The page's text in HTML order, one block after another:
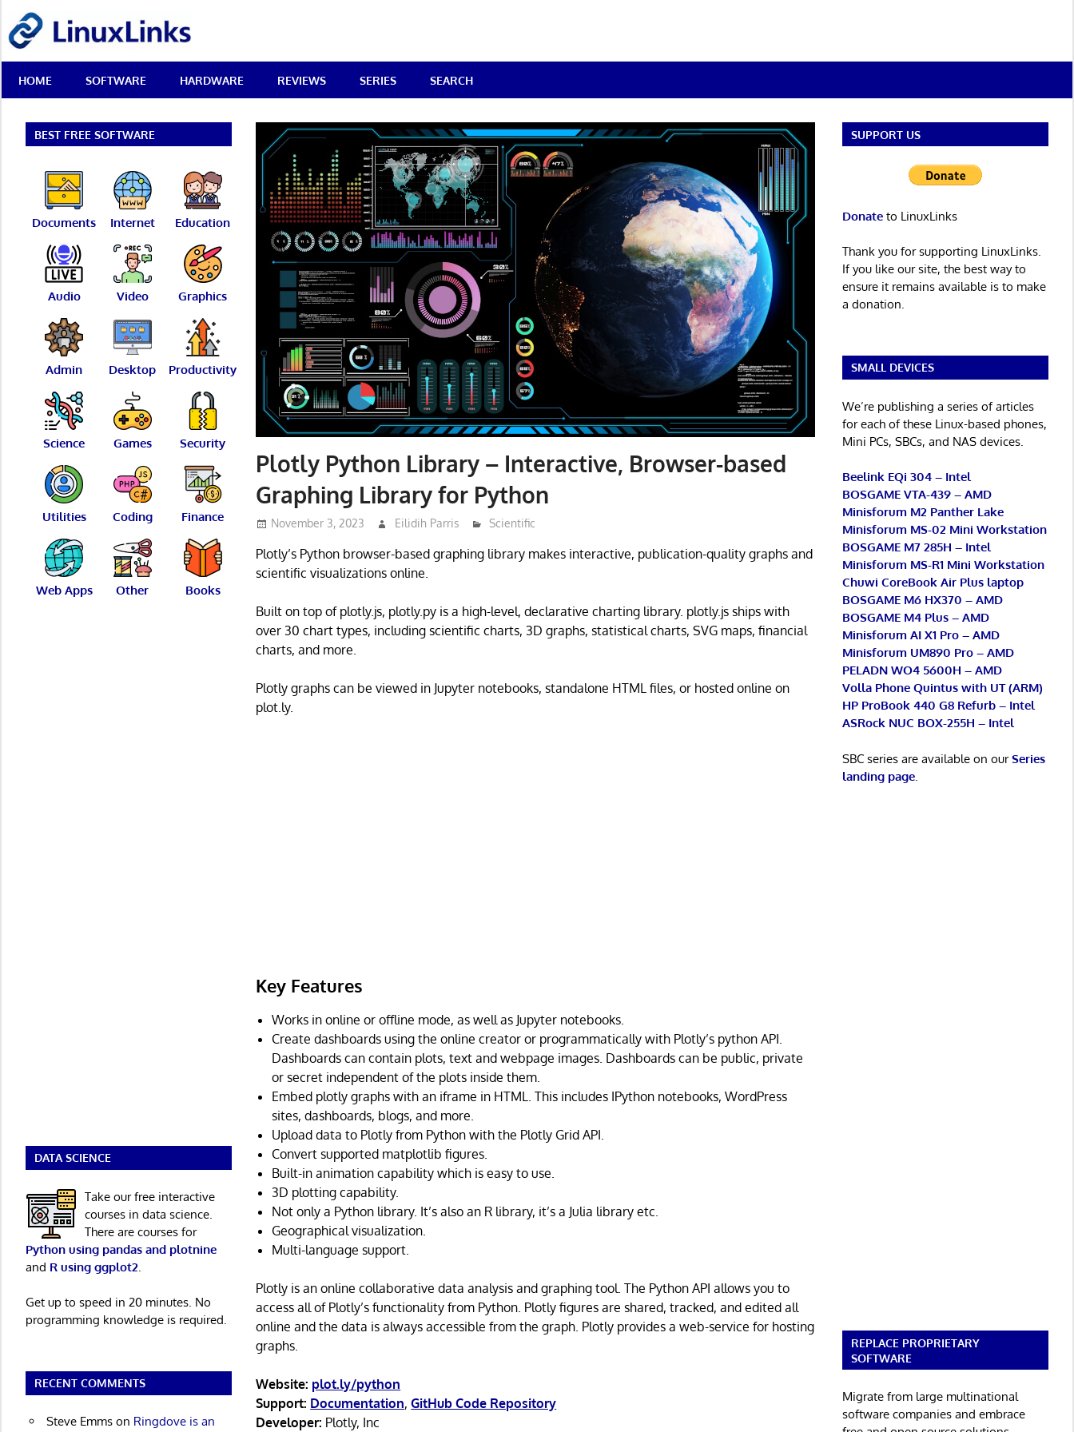
content
Best
Free
Linux
Reviews
HOME SOFTWARE HARDWARE REVIEWS SERIES SEARCH
Plotly Python Library – Interactive, Browser-based
Graphing Library for Python
November 3, 2023 Eilidih Parris Scientific
Plotly’s Python browser-based graphing library makes interactive, publication-quality graphs and
scientific visualizations online.
Built on top of plotly.js, plotly.py is a high-level, declarative charting library. plotly.js ships with
over 30 chart types, including scientific charts, 3D graphs, statistical charts, SVG maps, financial
charts, and more.
Plotly graphs can be viewed in Jupyter notebooks, standalone HTML files, or hosted online on
plot.ly.
Key Features
Works in online or offline mode, as well as Jupyter notebooks.
Create dashboards using the online creator or programmatically with Plotly’s python API.
Dashboards can contain plots, text and webpage images. Dashboards can be public, private
or secret independent of the plots inside them.
Embed plotly graphs with an iframe in HTML. This includes IPython notebooks, WordPress
sites, dashboards, blogs, and more.
Upload data to Plotly from Python with the Plotly Grid API.
Convert supported matplotlib figures.
Built-in animation capability which is easy to use.
3D plotting capability.
Not only a Python library. It’s also an R library, it’s a Julia library etc.
Geographical visualization.
Multi-language support.
Plotly is an online collaborative data analysis and graphing tool. The Python API allows you to
access all of Plotly’s functionality from Python. Plotly figures are shared, tracked, and edited all
online and the data is always accessible from the graph. Plotly provides a web-service for hosting
graphs.
Website: plot.ly/python
Support: Documentation,GitHub Code Repository
Developer: Plotly, Inc
BEST FREE SOFTWARE
Documents Internet Education
Audio Video Graphics
Admin Desktop Productivity
Science Games Security
Utilities Coding Finance
Web Apps Other Books
DATA SCIENCE
Take our free interactive
courses in data science.
There are courses for
Python using pandas and plotnine
and R using ggplot2
Get up to speed in 20 minutes. No
programming knowledge is required.
RECENT COMMENTS
Steve Emmson Ringdove is an
SUPPORT US
Donateto LinuxLinks
Thank you for supporting LinuxLinks.
If you like our site, the best way to
ensure it remains available is to make
a donation.
SMALL DEVICES
We’re publishing a series of articles
for each of these Linux-based phones,
Mini PCs, SBCs, and NAS devices.
Beelink EQi 304 – Intel
BOSGAME VTA-439 – AMD
Minisforum M2 Panther Lake
Minisforum MS-02 Mini Workstation
BOSGAME M7 285H – Intel
Minisforum MS-R1 Mini Workstation
Chuwi CoreBook Air Plus laptop
BOSGAME M6 HX370 – AMD
BOSGAME M4 Plus – AMD
Minisforum AI X1 Pro – AMD
Minisforum UM890 Pro – AMD
PELADN WO4 5600H – AMD
Volla Phone Quintus with UT (ARM)
HP ProBook 440 G8 Refurb – Intel
ASRock NUC BOX-255H – Intel
SBC series are available on ourSeries
landing page.
REPLACE PROPRIETARY
SOFTWARE
Migrate from large multinational
software companies and embrace